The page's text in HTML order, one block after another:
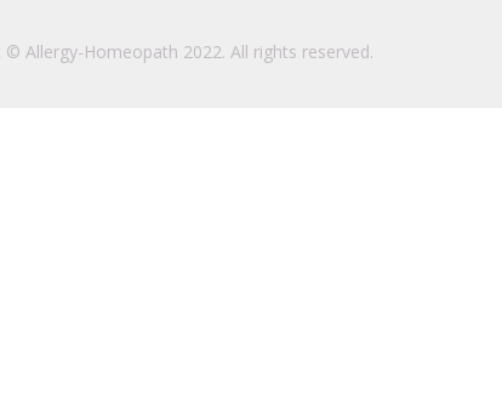
© Allergy-Homeopath 2022. All rights reserved.